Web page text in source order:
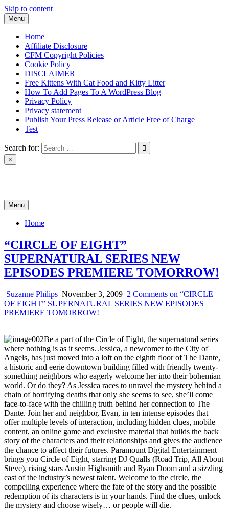
Skip to content
Menu
Home
Affiliate Disclosure
CFM Copyright Policies
Cookie Policy
DISCLAIMER
Free Kittens With Cat Food and Kitty Litter
How To Add Pages To A WordPress Blog
Privacy Policy
Privacy statement
Publish Your Press Release or Article Free of Charge
Test
Search for:
×
Menu
Home
“CIRCLE OF EIGHT”
SUPERNATURAL SERIES NEW
EPISODES PREMIERE TOMORROW!
Suzanne Philips November 3, 2009 2 Comments on “CIRCLE
OF EIGHT” SUPERNATURAL SERIES NEW EPISODES
PREMIERE TOMORROW!
Be a part of the Circle of Eight, the supernatural series
where nothing is as it seems. Jessica, a newcomer to the City of
Angels, has just moved into a loft on the eighth floor of The Dante,
a historic and eerie downtown building filled with friendly twenty-
something neighbors who eagerly welcome her into their bohemian
world. Or do they? As Jessica races to unravel the mystery behind a
chain of horrifying deaths that only she seems to see, she’ll come
face-to-face with the chilling truth behind her connection to The
Dante. Join her and neighbor, Evan, in ten intense episodes that
offer multiple levels of interaction, including hidden clues, mobile
content, an online game and exclusive material that builds the back
story of the characters and their relationships and gives the audience
the chance to affect their futures. Paramount Digital Entertainment
brings you Circle of Eight, starring DJ Qualls (Road Trip, All About
Steve), rising stars Austin Highsmith and Ryan Doom and a sizzling
cast of the industry’s newest talent. Welcome to the circle, the
compelling experience where the fate of the story and the possible
redemption of its characters is in your hands. Find the clues, unlock
the mystery and choose wisely… or people will die.